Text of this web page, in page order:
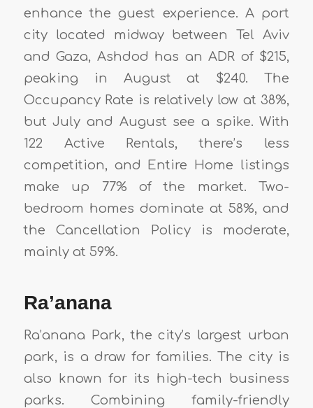
enhance the guest experience. A port
city located midway between Tel Aviv
and Gaza, Ashdod has an ADR of $215,
peaking in August at $240. The
Occupancy Rate is relatively low at 38%,
but July and August see a spike. With
122 Active Rentals, there’s less
competition, and Entire Home listings
make up 77% of the market. Two-
bedroom homes dominate at 58%, and
the Cancellation Policy is moderate,
mainly at 59%.
Ra’anana
Ra’anana Park, the city’s largest urban
park, is a draw for families. The city is
also known for its high-tech business
parks. Combining family-friendly